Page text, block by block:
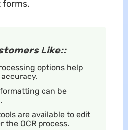
forms.
Like::
options help
can be
are available to edit
the OCR process.